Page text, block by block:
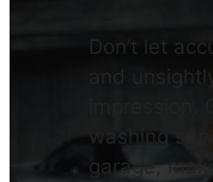
Don’t let
and
impression.
washing
garage,